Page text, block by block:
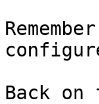
Back